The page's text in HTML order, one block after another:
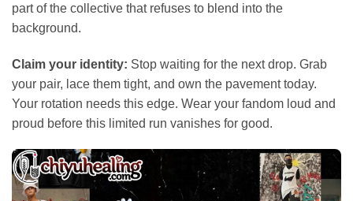
part of the collective that refuses to blend into the
background.
Claim your identity: Stop waiting for the next drop. Grab
your pair, lace them tight, and own the pavement today.
Your rotation needs this edge. Wear your fandom loud and
proud before this limited run vanishes for good.